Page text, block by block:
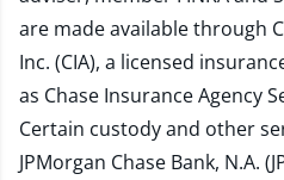
are made available through
Inc. (CIA), a licensed
as Chase Insurance Agency
Certain custody and other
JPMorgan Chase Bank, N.A.